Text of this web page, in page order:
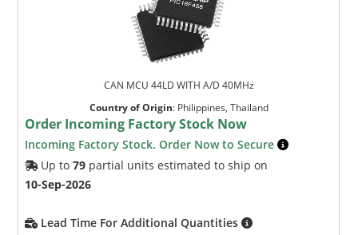
CAN MCU 44LD WITH A/D 40MHz
Country of Origin: Philippines, Thailand
Order Incoming Factory Stock Now
Incoming Factory Stock. Order Now to Secure
Up to79 partial units estimated to ship on
10-Sep-2026
Lead Time For Additional Quantities